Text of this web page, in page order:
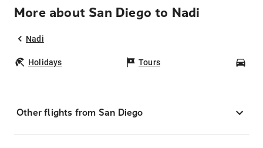
More about San Diego to Nadi
Nadi
Holidays Tours
Other flights from San Diego